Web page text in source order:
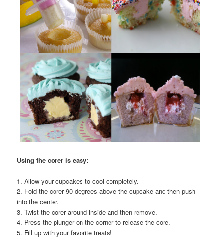
Using the corer is easy:
1. Allow your cupcakes to cool completely.
2. Hold the corer 90 degrees above the cupcake and then push
into the center.
3. Twist the corer around inside and then remove.
4. Press the plunger on the corner to release the core.
5. Fill up with your favorite treats!